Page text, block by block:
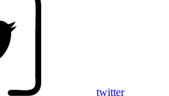
twitter